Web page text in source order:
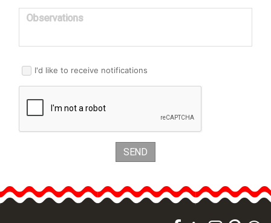
Observations
I'd like to receive notifications
SEND